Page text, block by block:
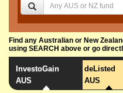
Find any Australian or New
using SEARCH above or go
InvestoGain
AUS
deListed
AUS